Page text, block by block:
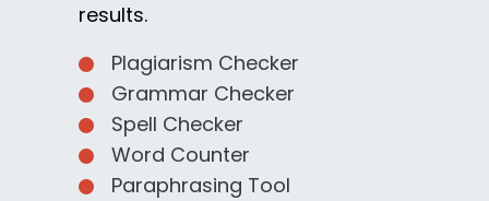
results.
Plagiarism Checker
Grammar Checker
Spell Checker
Word Counter
Paraphrasing Tool